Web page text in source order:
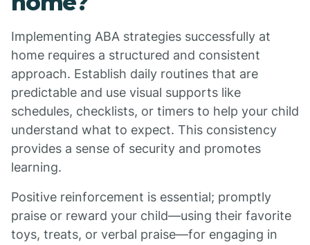
Implementing ABA strategies successfully at
home requires a structured and consistent
approach. Establish daily routines that are
predictable and use visual supports like
schedules, checklists, or timers to help your child
understand what to expect. This consistency
provides a sense of security and promotes
learning.
Positive reinforcement is essential; promptly
praise or reward your child—using their favorite
toys, treats, or verbal praise—for engaging in